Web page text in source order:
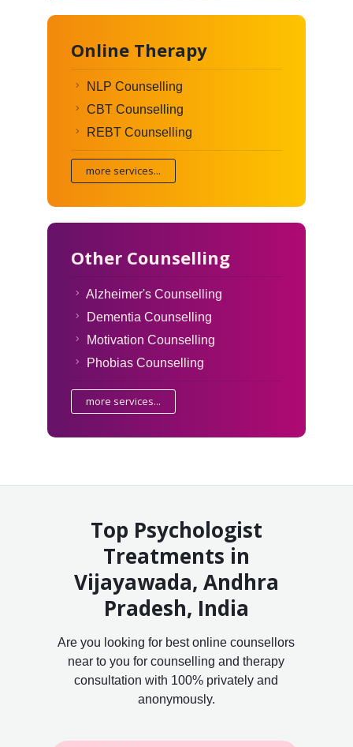
Online Therapy
NLP Counselling
CBT Counselling
REBT Counselling
more services...
Other Counselling
Alzheimer's Counselling
Dementia Counselling
Motivation Counselling
Phobias Counselling
more services...
Top Psychologist
Treatments in
Vijayawada, Andhra
Pradesh, India
Are you looking for best online counsellors
near to you for counselling and therapy
consultation with 100% privately and
anonymously.